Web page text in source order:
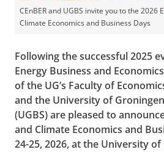
CEnBER and UGBS invite you to the 2026
Climate Economics and Business Days
Following the successful 2025
Energy Business and
of the UG’s Faculty of
and the University of
(UGBS) are pleased to
and Climate Economics and
24-25, 2026, at the University